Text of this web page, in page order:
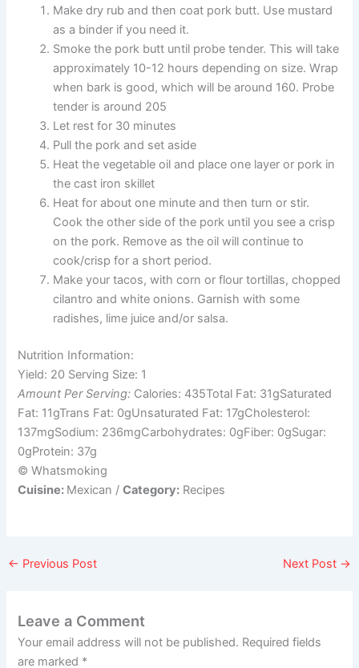
Make dry rub and then coat pork butt. Use mustard
as a binder if you need it.
Smoke the pork butt until probe tender. This will take
approximately 10-12 hours depending on size. Wrap
when bark is good, which will be around 160. Probe
tender is around 205
Let rest for 30 minutes
Pull the pork and set aside
Heat the vegetable oil and place one layer or pork in
the cast iron skillet
Heat for about one minute and then turn or stir.
Cook the other side of the pork until you see a crisp
on the pork. Remove as the oil will continue to
cook/crisp for a short period.
Make your tacos, with corn or flour tortillas, chopped
cilantro and white onions. Garnish with some
radishes, lime juice and/or salsa.
Nutrition Information:
Yield: 20 Serving Size: 1
Amount Per Serving: Calories: 435Total Fat: 31gSaturated
Fat: 11gTrans Fat: 0gUnsaturated Fat: 17gCholesterol:
137mgSodium: 236mgCarbohydrates: 0gFiber: 0gSugar:
0gProtein: 37g
© Whatsmoking
Cuisine: Mexican / Category: Recipes
← Previous Post Next Post →
Leave a Comment
Your email address will not be published. Required fields
are marked *